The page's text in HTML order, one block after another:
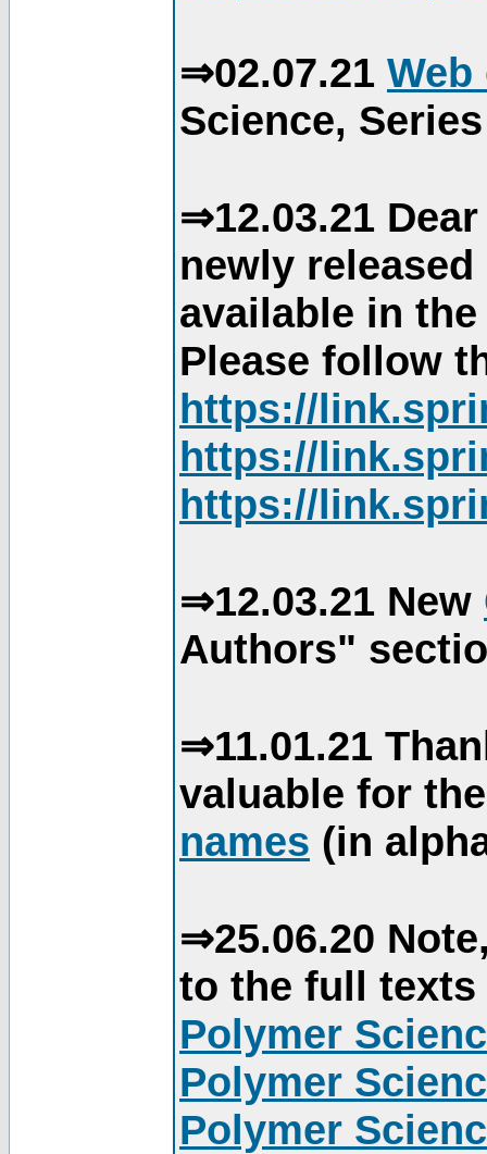
⇒02.07.21
Science,
⇒12.03.21
newly
available in
Please follow
https://
https://
https://
⇒12.03.21 New
Authors"
⇒11.01.21
valuable for
names (in
⇒25.06.20
to the full
Polymer
Polymer
Polymer